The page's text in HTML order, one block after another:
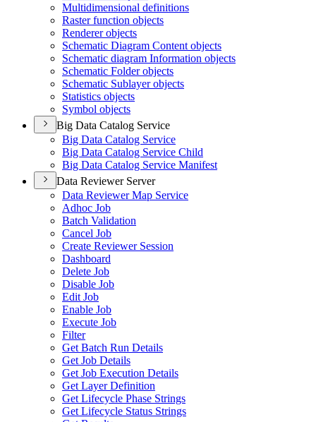
Multidimensional definitions
Raster function objects
Renderer objects
Schematic Diagram Content objects
Schematic diagram Information objects
Schematic Folder objects
Schematic Sublayer objects
Statistics objects
Symbol objects
Big Data Catalog Service
Big Data Catalog Service
Big Data Catalog Service Child
Big Data Catalog Service Manifest
Data Reviewer Server
Data Reviewer Map Service
Adhoc Job
Batch Validation
Cancel Job
Create Reviewer Session
Dashboard
Delete Job
Disable Job
Edit Job
Enable Job
Execute Job
Filter
Get Batch Run Details
Get Job Details
Get Job Execution Details
Get Layer Definition
Get Lifecycle Phase Strings
Get Lifecycle Status Strings